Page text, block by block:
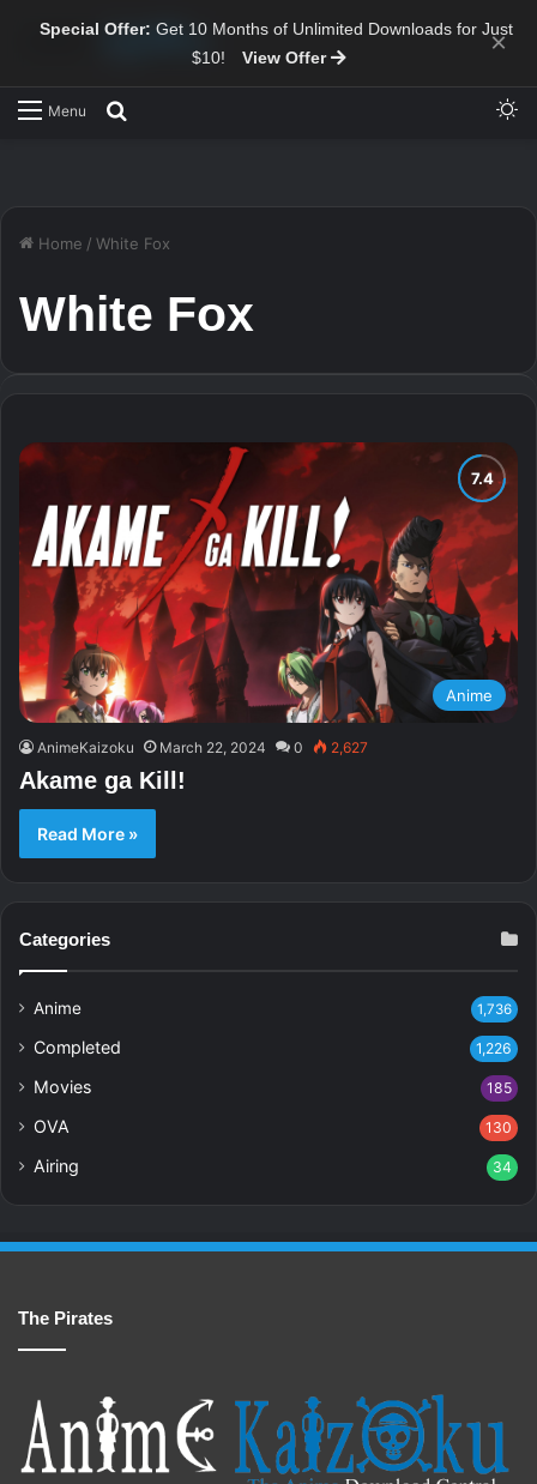
Special Offer: Get 10 Months of Unlimited Downloads for Just
$10!
View Offer ×
Menu
Home / White Fox
White Fox
Anime
AnimeKaizoku March 22, 2024 0 2,627
Akame ga Kill!
Read More »
Categories
Anime 1,736
Completed 1,226
Movies 185
OVA 130
Airing 34
The Pirates